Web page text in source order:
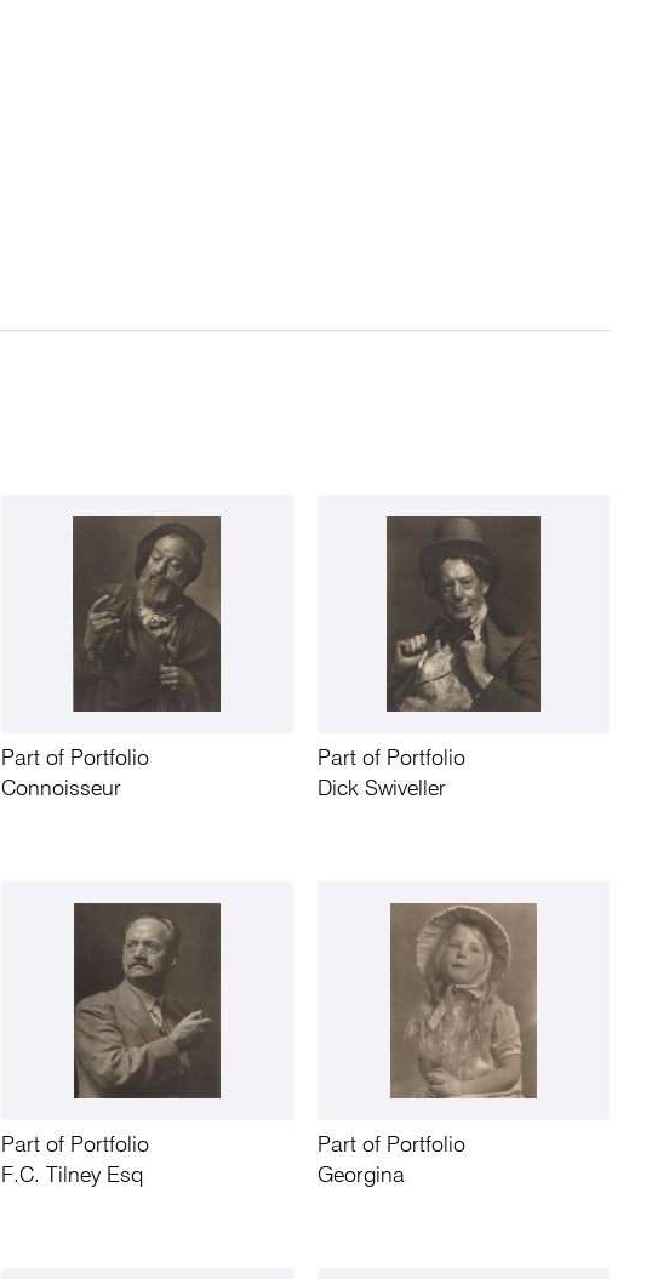
Part of Portfolio
Connoisseur
Part of Portfolio
Dick Swiveller
Part of Portfolio
F.C. Tilney Esq
Part of Portfolio
Georgina